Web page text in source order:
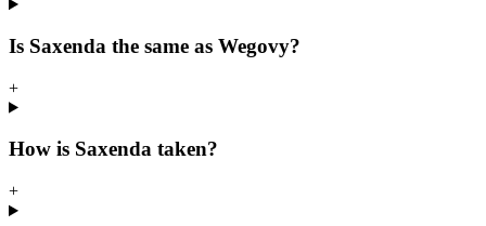
Is Saxenda the same as Wegovy?
+
How is Saxenda taken?
+